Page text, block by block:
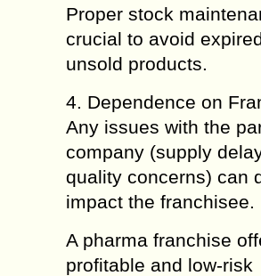
Proper stock
crucial to avoid
unsold products.
4. Dependence on
Any issues with the
company (supply
quality concerns) can
impact the franchisee.
A pharma franchise
profitable and low-risk